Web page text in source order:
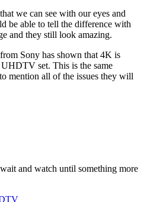
we can see with our eyes and
be able to tell the difference with
and they still look amazing.
Sony has shown that 4K is
set. This is the same
mention all of the issues they will
and watch until something more